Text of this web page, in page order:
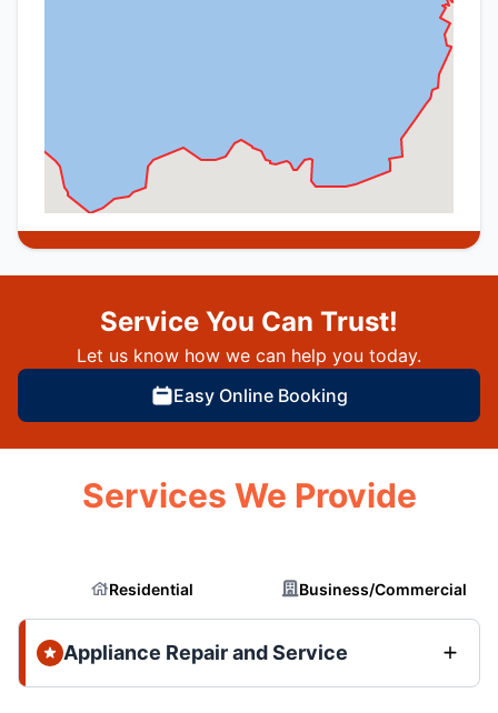
Service You Can Trust!
Let us know how we can help you today.
Easy Online Booking
Services We Provide
Residential Business/Commercial
Appliance Repair and Service